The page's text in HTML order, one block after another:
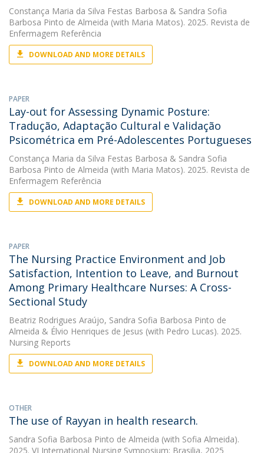
Constança Maria da Silva Festas Barbosa & Sandra Sofia
Barbosa Pinto de Almeida (with Maria Matos). 2025. Revista de
Enfermagem Referência
DOWNLOAD AND MORE DETAILS
PAPER
Lay-out for Assessing Dynamic Posture:
Tradução, Adaptação Cultural e Validação
Psicométrica em Pré-Adolescentes Portugueses
Constança Maria da Silva Festas Barbosa & Sandra Sofia
Barbosa Pinto de Almeida (with Maria Matos). 2025. Revista de
Enfermagem Referência
DOWNLOAD AND MORE DETAILS
PAPER
The Nursing Practice Environment and Job
Satisfaction, Intention to Leave, and Burnout
Among Primary Healthcare Nurses: A Cross-
Sectional Study
Beatriz Rodrigues Araújo, Sandra Sofia Barbosa Pinto de
Almeida & Élvio Henriques de Jesus (with Pedro Lucas). 2025.
Nursing Reports
DOWNLOAD AND MORE DETAILS
OTHER
The use of Rayyan in health research.
Sandra Sofia Barbosa Pinto de Almeida (with Sofia Almeida).
2025. VI International Nursing Symposium; Brasilia, 2025